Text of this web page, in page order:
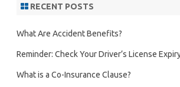
RECENT POSTS
What Are Accident Benefits?
Reminder: Check Your Driver’s License
What is a Co-Insurance Clause?